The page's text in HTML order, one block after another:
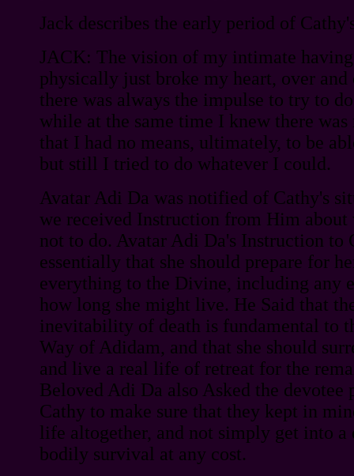
Jack describes the early period of
JACK: The vision of my intimate
physically just broke my heart, over and
there was always the impulse to try to
while at the same time I knew there
that I had no means, ultimately, to be
but still I tried to do whatever I could.
Avatar Adi Da was notified of Cathy's
we received Instruction from Him about
not to do. Avatar Adi Da's Instruction to
essentially that she should prepare for
everything to the Divine, including any
how long she might live. He Said that
inevitability of death is fundamental to
Way of Adidam, and that she should
and live a real life of retreat for the
Beloved Adi Da also Asked the devotee
Cathy to make sure that they kept in
life altogether, and not simply get into a
bodily survival at any cost.